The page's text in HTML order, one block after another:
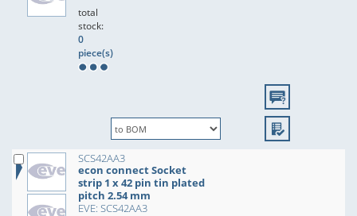
total
stock:
0
piece(s)
SCS42AA3
econ connect Socket
strip 1 x 42 pin tin plated
pitch 2.54 mm
EVE: SCS42AA3